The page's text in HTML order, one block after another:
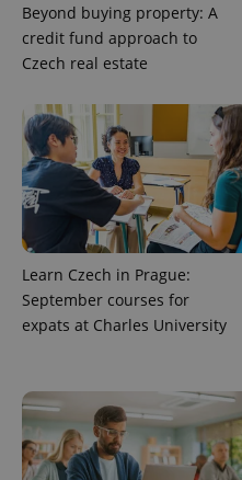
Beyond buying property: A
credit fund approach to
Czech real estate
Learn Czech in Prague:
September courses for
expats at Charles University
Name
/
_ga
LLC
Name
Domain
_fbp
Meta
Platform
Inc.
.expats.cz